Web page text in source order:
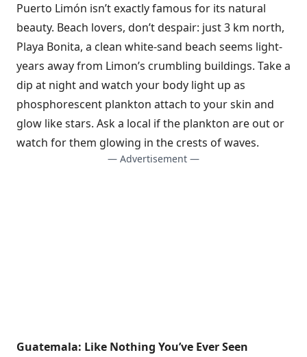
Puerto Limón isn’t exactly famous for its natural
beauty. Beach lovers, don’t despair: just 3 km north,
Playa Bonita, a clean white-sand beach seems light-
years away from Limon’s crumbling buildings. Take a
dip at night and watch your body light up as
phosphorescent plankton attach to your skin and
glow like stars. Ask a local if the plankton are out or
watch for them glowing in the crests of waves.
— Advertisement —
Guatemala: Like Nothing You’ve Ever Seen